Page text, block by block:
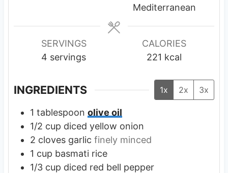
s
e
Mediterranean
SERVINGS
4 servings
CALORIES
221 kcal
INGREDIENTS 1x 2x 3x
1 tablespoon olive oil
1/2 cup diced yellow onion
2 cloves garlic finely minced
1 cup basmati rice
1/3 cup diced red bell pepper